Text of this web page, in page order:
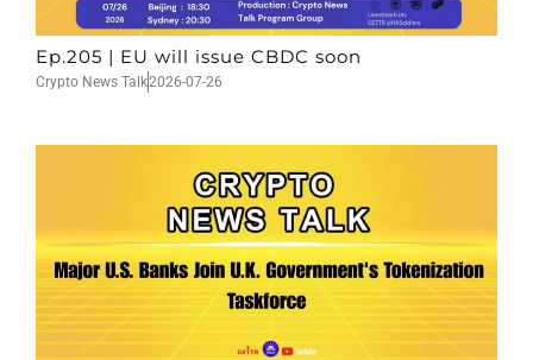
Ep.205 | EU will issue CBDC soon
Crypto News Talk2026-07-26